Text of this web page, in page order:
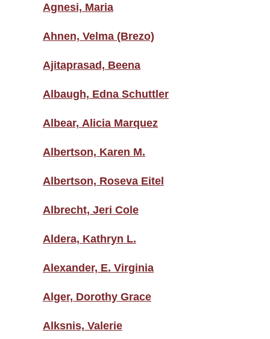
Agnesi, Maria
Ahnen, Velma (Brezo)
Ajitaprasad, Beena
Albaugh, Edna Schuttler
Albear, Alicia Marquez
Albertson, Karen M.
Albertson, Roseva Eitel
Albrecht, Jeri Cole
Aldera, Kathryn L.
Alexander, E. Virginia
Alger, Dorothy Grace
Alksnis, Valerie